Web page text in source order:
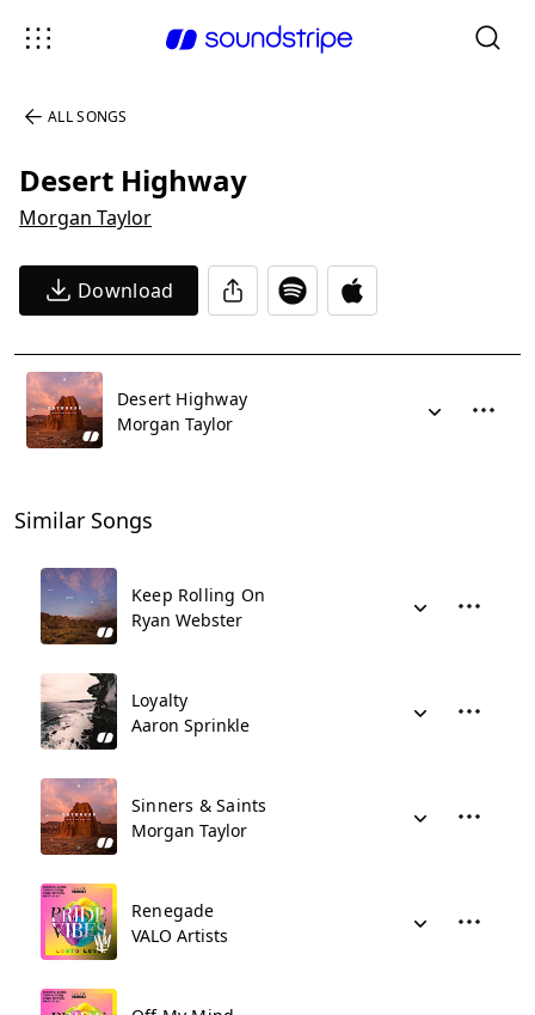
ALL SONGS
Desert Highway
Morgan Taylor
Download
Desert Highway
Morgan Taylor
Similar Songs
Keep Rolling On
Ryan Webster
Loyalty
Aaron Sprinkle
Sinners & Saints
Morgan Taylor
Renegade
VALO Artists